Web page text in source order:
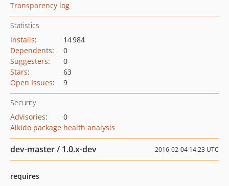
Transparency log
Statistics
Installs:
14 984
Dependents:
0
Suggesters:
0
Stars:
63
Open Issues: 9
Security
Advisories:
0
Aikido package health analysis
dev-master / 1.0.x-dev 2016-02-04 14:23 UTC
requires